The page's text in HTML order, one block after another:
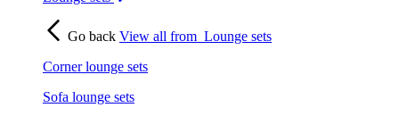
Go back View all from Lounge sets
Corner lounge sets
Sofa lounge sets